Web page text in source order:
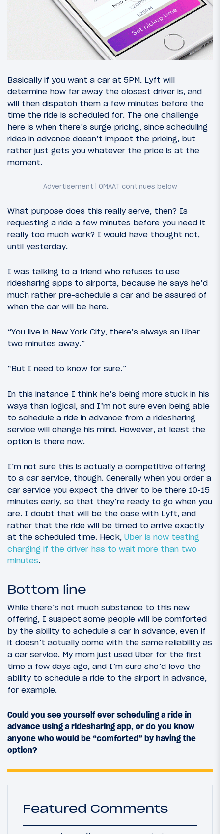
Basically if you want a car at 5PM, Lyft will
determine how far away the closest driver is, and
will then dispatch them a few minutes before the
time the ride is scheduled for. The one challenge
here is when there’s surge pricing, since scheduling
rides in advance doesn’t impact the pricing, but
rather just gets you whatever the price is at the
moment.
What purpose does this really serve, then? Is
requesting a ride a few minutes before you need it
really too much work? I would have thought not,
until yesterday.
I was talking to a friend who refuses to use
ridesharing apps to airports, because he says he’d
much rather pre-schedule a car and be assured of
when the car will be here.
“You live in New York City, there’s always an Uber
two minutes away.”
“But I need to know for sure.”
In this instance I think he’s being more stuck in his
ways than logical, and I’m not sure even being able
to schedule a ride in advance from a ridesharing
service will change his mind. However, at least the
option is there now.
I’m not sure this is actually a competitive offering
to a car service, though. Generally when you order a
car service you expect the driver to be there 10-15
minutes early, so that they’re ready to go when you
are. I doubt that will be the case with Lyft, and
rather that the ride will be timed to arrive exactly
at the scheduled time. Heck, Uber is now testing
charging if the driver has to wait more than two
minutes.
Bottom line
While there’s not much substance to this new
offering, I suspect some people will be comforted
by the ability to schedule a car in advance, even if
it doesn’t actually come with the same reliability as
a car service. My mom just used Uber for the first
time a few days ago, and I’m sure she’d love the
ability to schedule a ride to the airport in advance,
for example.
Could you see yourself ever scheduling a ride in
advance using a ridesharing app, or do you know
anyone who would be “comforted” by having the
option?
Featured Comments